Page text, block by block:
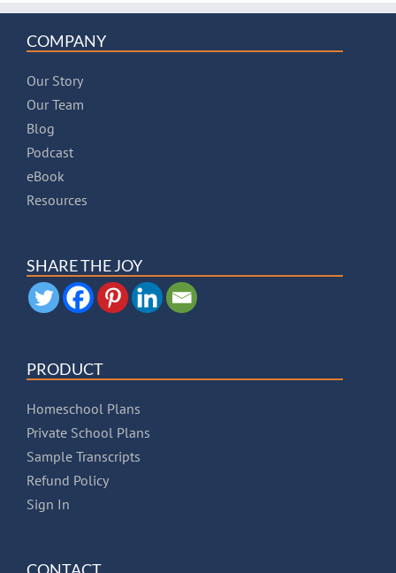
COMPANY
Our Story
Our Team
Blog
Podcast
eBook
Resources
SHARE THE JOY
PRODUCT
Homeschool Plans
Private School Plans
Sample Transcripts
Refund Policy
Sign In